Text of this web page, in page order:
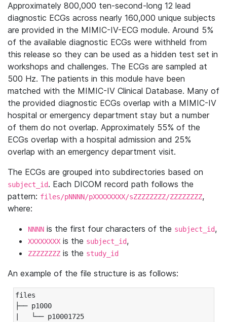
Approximately 800,000 ten-second-long 12 lead
diagnostic ECGs across nearly 160,000 unique subjects
are provided in the MIMIC-IV-ECG module. Around 5%
of the available diagnostic ECGs were withheld from
this release so they can be used as a hidden test set in
workshops and challenges. The ECGs are sampled at
500 Hz. The patients in this module have been
matched with the MIMIC-IV Clinical Database. Many of
the provided diagnostic ECGs overlap with a MIMIC-IV
hospital or emergency department stay but a number
of them do not overlap. Approximately 55% of the
ECGs overlap with a hospital admission and 25%
overlap with an emergency department visit.
The ECGs are grouped into subdirectories based on
subject_id. Each DICOM record path follows the
pattern: files/pNNNN/pXXXXXXXX/sZZZZZZZZ/ZZZZZZZZ,
where:
NNNN is the first four characters of the subject_id,
XXXXXXXX is the subject_id,
ZZZZZZZZ is the study_id
An example of the file structure is as follows:
files
├── p1000
|   └── p10001725